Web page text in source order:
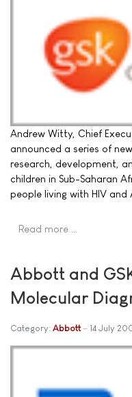
Andrew Witty, Chief
announced a series of
research, development,
children in Sub-Saharan
people living with HIV and
Read more …
Abbott and
Molecular
Category: Abbott 14 July